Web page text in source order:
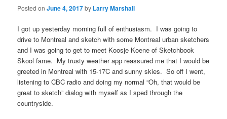
Posted onJune 4, 2017by Larry Marshall
I got up yesterday morning full of enthusiasm. I was going to
drive to Montreal and sketch with some Montreal urban sketchers
and I was going to get to meet Koosje Koene of Sketchbook
Skool fame. My trusty weather app reassured me that I would be
greeted in Montreal with 15-17C and sunny skies. So off I went,
listening to CBC radio and doing my normal “Oh, that would be
great to sketch” dialog with myself as I sped through the
countryside.